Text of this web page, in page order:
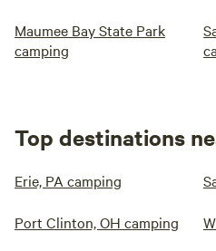
Maumee Bay State Park
camping
Top destinations
Erie, PA camping
Port Clinton, OH camping